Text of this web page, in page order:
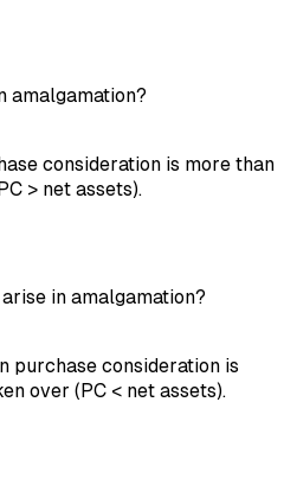
amalgamation?
consideration is more than
> net assets).
in amalgamation?
purchase consideration is
over (PC < net assets).